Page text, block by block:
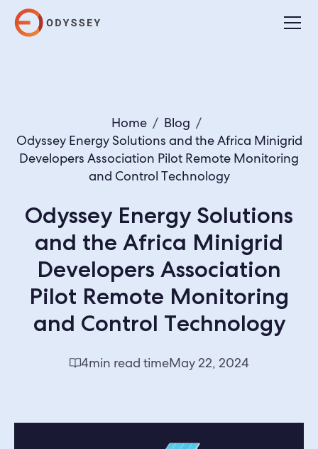
Home / Blog /
Odyssey Energy Solutions and the Africa Minigrid
Developers Association Pilot Remote Monitoring
and Control Technology
Odyssey Energy Solutions
and the Africa Minigrid
Developers Association
Pilot Remote Monitoring
and Control Technology
4min read timeMay 22, 2024